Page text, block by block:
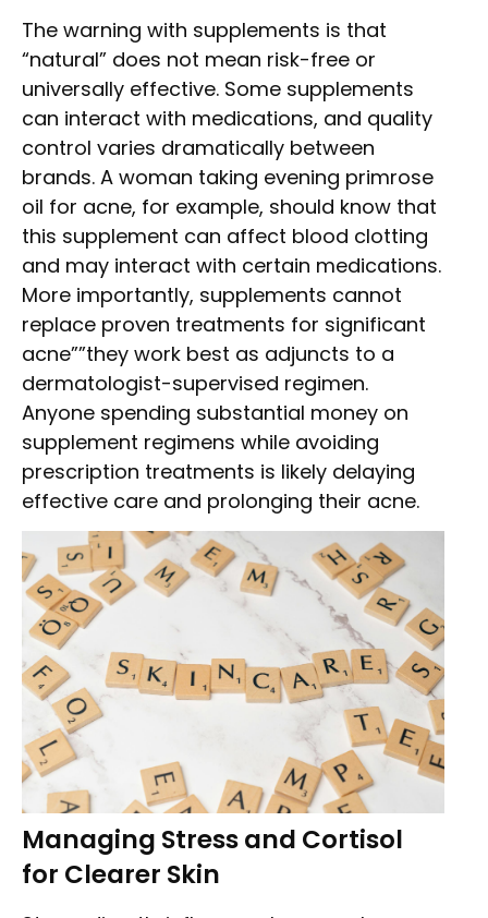
The warning with supplements is that
“natural” does not mean risk-free or
universally effective. Some supplements
can interact with medications, and quality
control varies dramatically between
brands. A woman taking evening primrose
oil for acne, for example, should know that
this supplement can affect blood clotting
and may interact with certain medications.
More importantly, supplements cannot
replace proven treatments for significant
acne””they work best as adjuncts to a
dermatologist-supervised regimen.
Anyone spending substantial money on
supplement regimens while avoiding
prescription treatments is likely delaying
effective care and prolonging their acne.
Managing Stress and Cortisol
for Clearer Skin